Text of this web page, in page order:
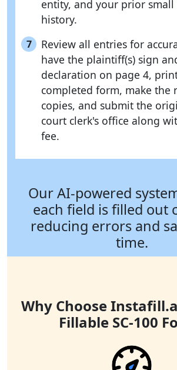
entity, and your prior
history.
7
Review all entries for
have the plaintiff(s) sign
declaration on page 4,
completed form, make the
copies, and submit the
court clerk's office along
fee.
Our AI-powered
each field is filled out
reducing errors and
time.
Why Choose
Fillable SC-100